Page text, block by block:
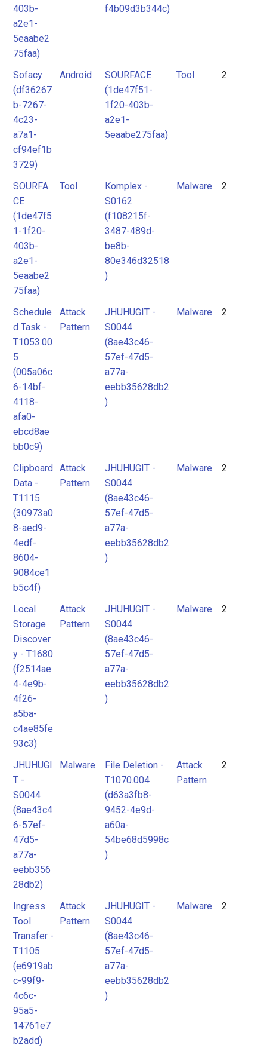
403b-
a2e1-
5eaabe2
75faa)
f4b09d3b344c)
Sofacy
(df36267
b-7267-
4c23-
a7a1-
cf94ef1b
3729)
Android
SOURFACE
(1de47f51-
1f20-403b-
a2e1-
5eaabe275faa)
Tool 2
SOURFA
CE
(1de47f5
1-1f20-
403b-
a2e1-
5eaabe2
75faa)
Tool
Komplex -
S0162
(f108215f-
3487-489d-
be8b-
80e346d32518
)
Malware 2
Schedule
d Task -
T1053.00
5
(005a06c
6-14bf-
4118-
afa0-
ebcd8ae
bb0c9)
Attack
Pattern
JHUHUGIT -
S0044
(8ae43c46-
57ef-47d5-
a77a-
eebb35628db2
)
Malware 2
Clipboard
Data -
T1115
(30973a0
8-aed9-
4edf-
8604-
9084ce1
b5c4f)
Attack
Pattern
JHUHUGIT -
S0044
(8ae43c46-
57ef-47d5-
a77a-
eebb35628db2
)
Malware 2
Local
Storage
Discover
y - T1680
(f2514ae
4-4e9b-
4f26-
a5ba-
c4ae85fe
93c3)
Attack
Pattern
JHUHUGIT -
S0044
(8ae43c46-
57ef-47d5-
a77a-
eebb35628db2
)
Malware 2
JHUHUGI
T -
S0044
(8ae43c4
6-57ef-
47d5-
a77a-
eebb356
28db2)
Malware
File Deletion -
T1070.004
(d63a3fb8-
9452-4e9d-
a60a-
54be68d5998c
)
Attack
Pattern
2
Ingress
Tool
Transfer -
T1105
(e6919ab
c-99f9-
4c6c-
95a5-
14761e7
b2add)
Attack
Pattern
JHUHUGIT -
S0044
(8ae43c46-
57ef-47d5-
a77a-
eebb35628db2
)
Malware 2